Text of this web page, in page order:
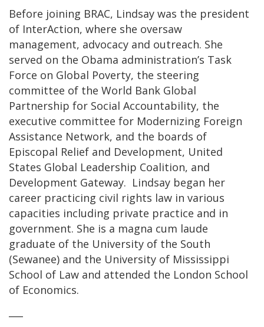
Before joining BRAC, Lindsay was the president
of InterAction, where she oversaw
management, advocacy and outreach. She
served on the Obama administration’s Task
Force on Global Poverty, the steering
committee of the World Bank Global
Partnership for Social Accountability, the
executive committee for Modernizing Foreign
Assistance Network, and the boards of
Episcopal Relief and Development, United
States Global Leadership Coalition, and
Development Gateway. Lindsay began her
career practicing civil rights law in various
capacities including private practice and in
government. She is a magna cum laude
graduate of the University of the South
(Sewanee) and the University of Mississippi
School of Law and attended the London School
of Economics.